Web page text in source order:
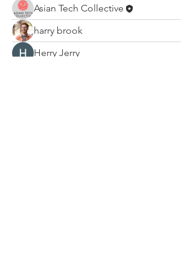
Asian Tech Collective
harry brook
Herry Jerry